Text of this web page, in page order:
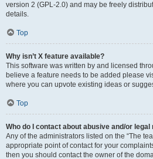
version 2 (GPL-2.0) and may be freely
details.
Top
Why isn’t X feature available?
This software was written by and licensed
believe a feature needs to be added please
where you can upvote existing ideas or
Top
Who do I contact about abusive and/or
Any of the administrators listed on the “The
appropriate point of contact for your
then you should contact the owner of the